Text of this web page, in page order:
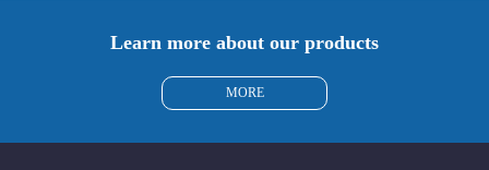
Learn more about our products
MORE